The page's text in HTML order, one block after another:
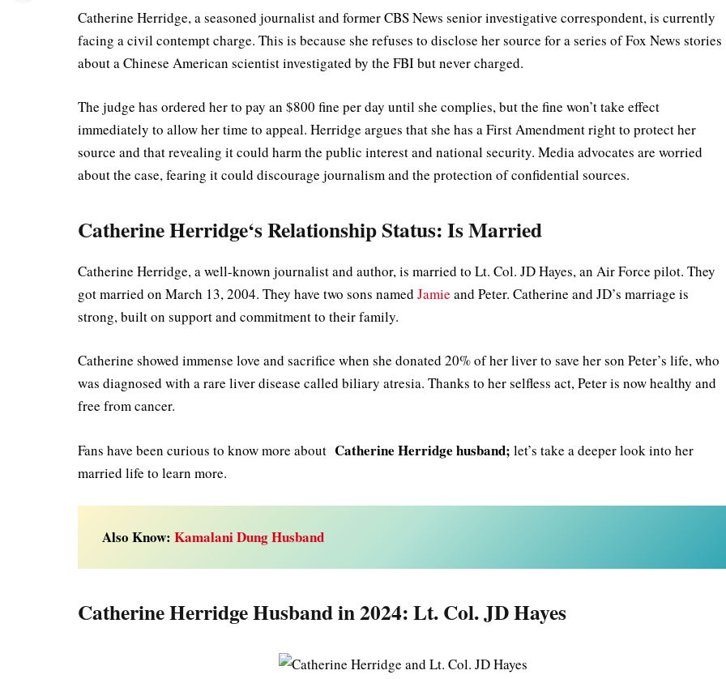
Catherine Herridge, a seasoned journalist and former CBS News senior investigative correspondent, is currently
facing a civil contempt charge. This is because she refuses to disclose her source for a series of Fox News stories
about a Chinese American scientist investigated by the FBI but never charged.
The judge has ordered her to pay an $800 fine per day until she complies, but the fine won’t take effect
immediately to allow her time to appeal. Herridge argues that she has a First Amendment right to protect her
source and that revealing it could harm the public interest and national security. Media advocates are worried
about the case, fearing it could discourage journalism and the protection of confidential sources.
Catherine Herridge‘s Relationship Status: Is Married
Catherine Herridge, a well-known journalist and author, is married to Lt. Col. JD Hayes, an Air Force pilot. They
got married on March 13, 2004. They have two sons namedJamie and Peter. Catherine and JD’s marriage is
strong, built on support and commitment to their family.
Catherine showed immense love and sacrifice when she donated 20% of her liver to save her son Peter’s life, who
was diagnosed with a rare liver disease called biliary atresia. Thanks to her selfless act, Peter is now healthy and
free from cancer.
Fans have been curious to know more aboutCatherine Herridge husband;let’s take a deeper look into her
married life to learn more.
Also Know:Kamalani Dung Husband
Catherine Herridge Husband in 2024: Lt. Col. JD Hayes